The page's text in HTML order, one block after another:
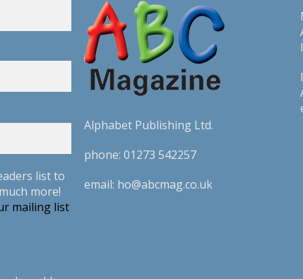
list to
more!
mailing list
Alphabet Publishing Ltd.
phone: 01273 542257
email: ho@abcmag.co.uk